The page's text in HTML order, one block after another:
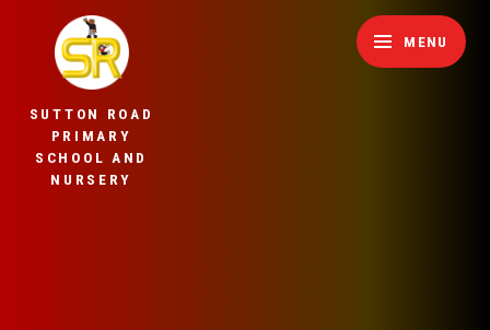
SUTTON ROAD
PRIMARY
SCHOOL AND
NURSERY
MENU